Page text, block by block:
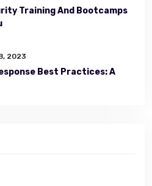
Training And Bootcamps
2023
Best Practices: A